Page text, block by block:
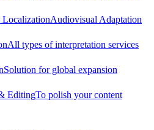
Audiovisual Adaptation
All types of interpretation services
Solution for global expansion
EditingTo polish your content